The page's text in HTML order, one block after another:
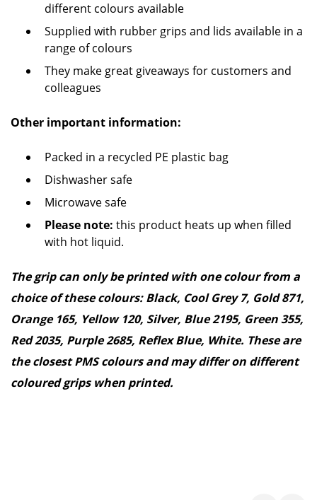
different colours available
Supplied with rubber grips and lids available in a
range of colours
They make great giveaways for customers and
colleagues
Other important information:
Packed in a recycled PE plastic bag
Dishwasher safe
Microwave safe
Please note: this product heats up when filled
with hot liquid.
The grip can only be printed with one colour from a
choice of these colours: Black, Cool Grey 7, Gold 871,
Orange 165, Yellow 120, Silver, Blue 2195, Green 355,
Red 2035, Purple 2685, Reflex Blue, White. These are
the closest PMS colours and may differ on different
coloured grips when printed.